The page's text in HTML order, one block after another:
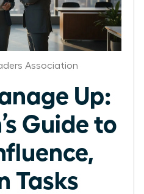
Association
Up:
Guide to
Tasks